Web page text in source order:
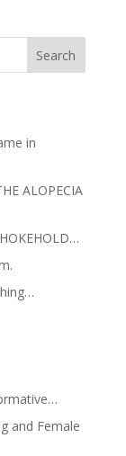
Search
in
ALOPECIA
and Female